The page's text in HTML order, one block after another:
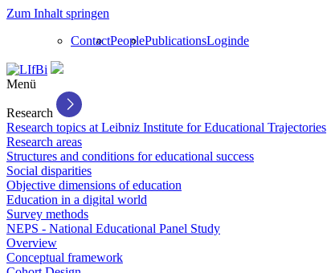
Zum Inhalt springen
ContactPeoplePublicationsLoginde
Menü
Research
Research topics at Leibniz Institute for Educational Trajectories
Research areas
Structures and conditions for educational success
Social disparities
Objective dimensions of education
Education in a digital world
Survey methods
NEPS - National Educational Panel Study
Overview
Conceptual framework